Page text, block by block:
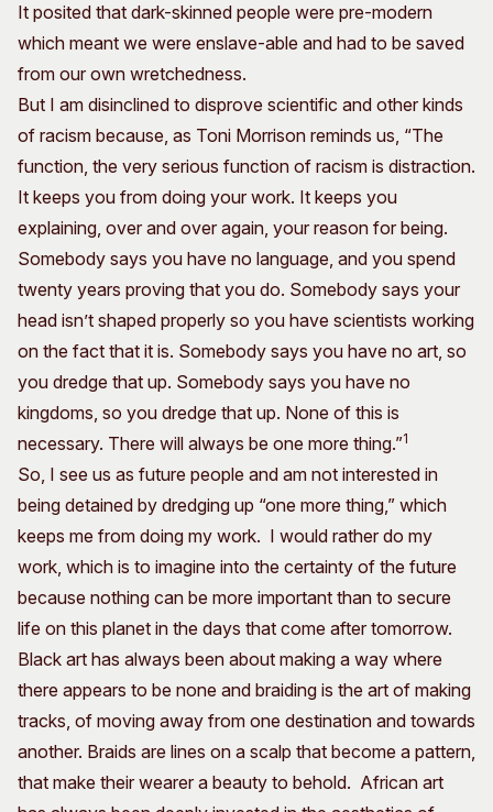
It posited that dark-skinned people were pre-modern
which meant we were enslave-able and had to be saved
from our own wretchedness.
But I am disinclined to disprove scientific and other kinds
of racism because, as Toni Morrison reminds us, “The
function, the very serious function of racism is distraction.
It keeps you from doing your work. It keeps you
explaining, over and over again, your reason for being.
Somebody says you have no language, and you spend
twenty years proving that you do. Somebody says your
head isn’t shaped properly so you have scientists working
on the fact that it is. Somebody says you have no art, so
you dredge that up. Somebody says you have no
kingdoms, so you dredge that up. None of this is
necessary. There will always be one more thing.”1
So, I see us as future people and am not interested in
being detained by dredging up “one more thing,” which
keeps me from doing my work. I would rather do my
work, which is to imagine into the certainty of the future
because nothing can be more important than to secure
life on this planet in the days that come after tomorrow.
Black art has always been about making a way where
there appears to be none and braiding is the art of making
tracks, of moving away from one destination and towards
another. Braids are lines on a scalp that become a pattern,
that make their wearer a beauty to behold. African art